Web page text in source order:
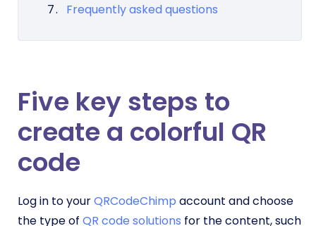
Frequently asked questions
Five key steps to
create a colorful QR
code
Log in to yourQRCodeChimp account and choose
the type of QR code solutions for the content, such